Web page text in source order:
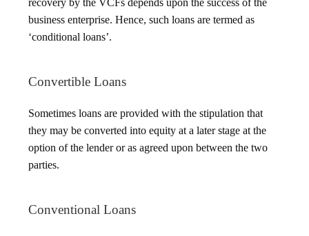
recovery by the VCFs depends upon the success of the
business enterprise. Hence, such loans are termed as
‘conditional loans’.
Convertible Loans
Sometimes loans are provided with the stipulation that
they may be converted into equity at a later stage at the
option of the lender or as agreed upon between the two
parties.
Conventional Loans